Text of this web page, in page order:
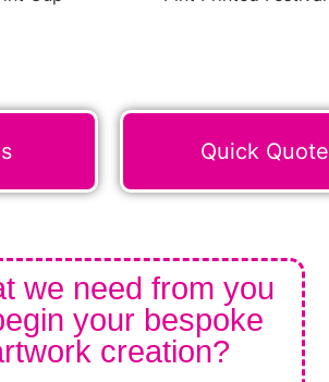
Quick Quote
we need from you
your bespoke
creation?